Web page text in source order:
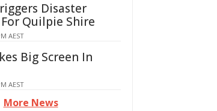
Disaster
Quilpie Shire
AEST
Big Screen In
AEST
More News